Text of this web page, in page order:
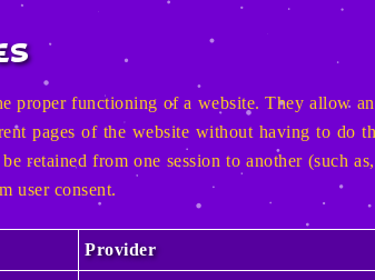
proper functioning of a website. They allow
pages of the website without having to do
retained from one session to another (such
user consent.
Provider